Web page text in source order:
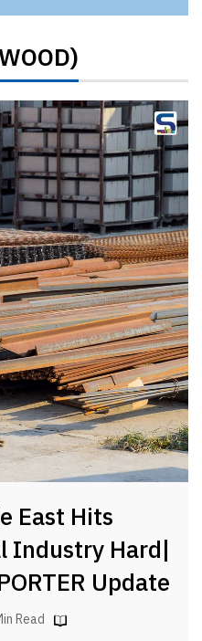
East Hits
Industry Hard|
Update
Read